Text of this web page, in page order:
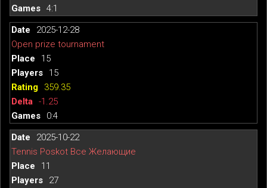
4:1
2025-12-28
Open prize tournament
15
15
359.35
-1.25
0:4
2025-10-22
Tennis Poskot Все Желающие
11
27